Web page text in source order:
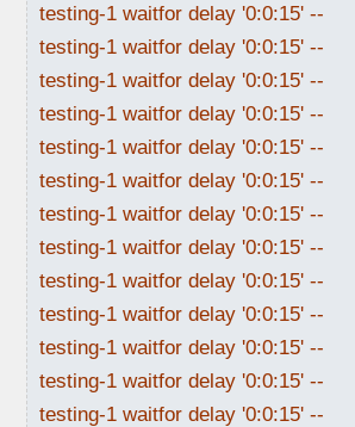
testing-1 waitfor delay '0:0:15' --
testing-1 waitfor delay '0:0:15' --
testing-1 waitfor delay '0:0:15' --
testing-1 waitfor delay '0:0:15' --
testing-1 waitfor delay '0:0:15' --
testing-1 waitfor delay '0:0:15' --
testing-1 waitfor delay '0:0:15' --
testing-1 waitfor delay '0:0:15' --
testing-1 waitfor delay '0:0:15' --
testing-1 waitfor delay '0:0:15' --
testing-1 waitfor delay '0:0:15' --
testing-1 waitfor delay '0:0:15' --
testing-1 waitfor delay '0:0:15' --